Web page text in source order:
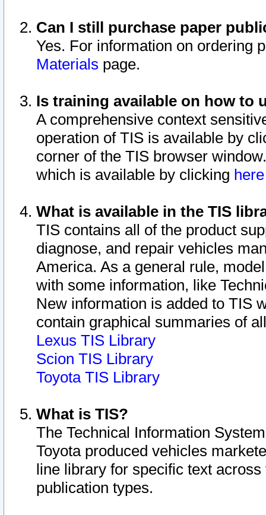
Can I still purchase paper
Yes. For information on ordering
Materials page.
Is training available on how to
A comprehensive context
operation of TIS is available by
corner of the TIS browser
which is available by clicking
What is available in the TIS
TIS contains all of the product
diagnose, and repair vehicles
America. As a general rule,
with some information, like
New information is added to TIS
contain graphical summaries of
Lexus TIS Library
Scion TIS Library
Toyota TIS Library
What is TIS?
The Technical Information
Toyota produced vehicles
line library for specific text
publication types.